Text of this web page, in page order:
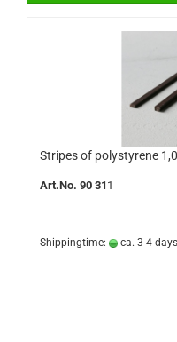
Stripes of polystyrene
Art.No. 90 31 1
Shippingtime: ca. 3-4 days